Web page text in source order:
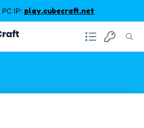
IP: play.cubecraft.net